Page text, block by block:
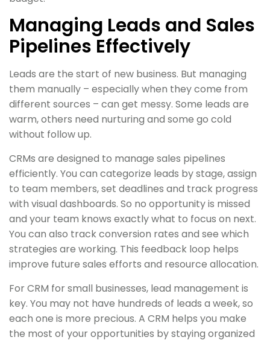
Managing Leads and Sales
Pipelines Effectively
Leads are the start of new business. But managing
them manually – especially when they come from
different sources – can get messy. Some leads are
warm, others need nurturing and some go cold
without follow up.
CRMs are designed to manage sales pipelines
efficiently. You can categorize leads by stage, assign
to team members, set deadlines and track progress
with visual dashboards. So no opportunity is missed
and your team knows exactly what to focus on next.
You can also track conversion rates and see which
strategies are working. This feedback loop helps
improve future sales efforts and resource allocation.
For CRM for small businesses, lead management is
key. You may not have hundreds of leads a week, so
each one is more precious. A CRM helps you make
the most of your opportunities by staying organized